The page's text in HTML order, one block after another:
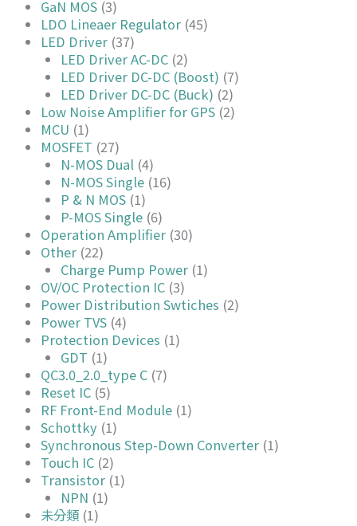
GaN MOS (3)
LDO Lineaer Regulator (45)
LED Driver (37)
LED Driver AC-DC (2)
LED Driver DC-DC (Boost) (7)
LED Driver DC-DC (Buck) (2)
Low Noise Amplifier for GPS (2)
MCU (1)
MOSFET (27)
N-MOS Dual (4)
N-MOS Single (16)
P & N MOS (1)
P-MOS Single (6)
Operation Amplifier (30)
Other (22)
Charge Pump Power (1)
OV/OC Protection IC (3)
Power Distribution Swtiches (2)
Power TVS (4)
Protection Devices (1)
GDT (1)
QC3.0_2.0_type C (7)
Reset IC (5)
RF Front-End Module (1)
Schottky (1)
Synchronous Step-Down Converter (1)
Touch IC (2)
Transistor (1)
NPN (1)
未分類 (1)